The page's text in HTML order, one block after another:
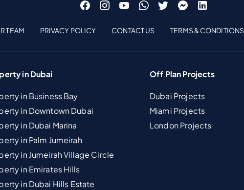
TEAM PRIVACY POLICY CONTACT US TERMS & CONDITIONS
in Dubai
in Business Bay
in Downtown Dubai
in Dubai Marina
in Palm Jumeirah
in Jumeirah Village Circle
in Emirates Hills
in Dubai Hills Estate
Off Plan Projects
Dubai Projects
Miami Projects
London Projects